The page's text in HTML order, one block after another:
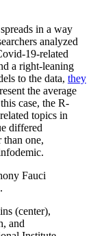
in a way
analyzed
19-related
a right-leaning
to the data, they
the average
case, the R-
topics in
differed
than one,
(center),
and